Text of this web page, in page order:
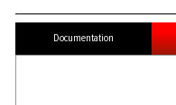
Documentation